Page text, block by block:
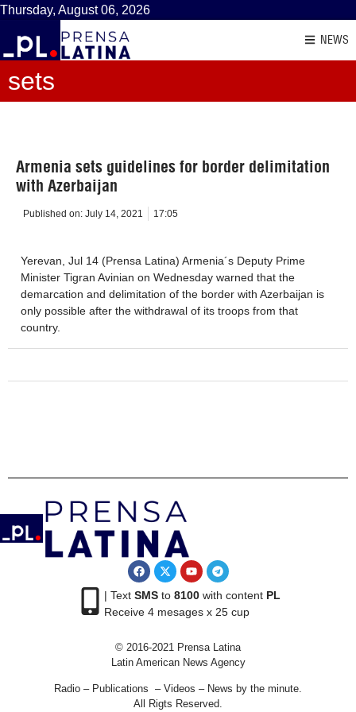
Thursday, August 06, 2026
NEWS
sets
Armenia sets guidelines for border delimitation
with Azerbaijan
Published on: July 14, 2021 17:05
Yerevan, Jul 14 (Prensa Latina) Armenia´s Deputy Prime
Minister Tigran Avinian on Wednesday warned that the
demarcation and delimitation of the border with Azerbaijan is
only possible after the withdrawal of its troops from that
country.
| Text SMSto 8100with content PL
Receive 4 mesages x 25 cup
© 2016-2021 Prensa Latina
Latin American News Agency
Radio – Publications – Videos – News by the minute.
All Rigts Reserved.